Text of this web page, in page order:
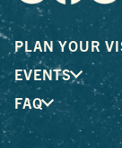
PLAN YOUR
EVENTS
FAQ